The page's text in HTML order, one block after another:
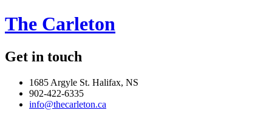
The Carleton
Get in touch
1685 Argyle St. Halifax, NS
902-422-6335
info@thecarleton.ca